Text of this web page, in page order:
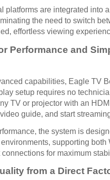
platforms are integrated into
the need to switch
effortless viewing
Performance and
capabilities, Eagle TV
setup requires no
TV or projector with an
guide, and start
the system is
supporting
for maximum
from a Direct